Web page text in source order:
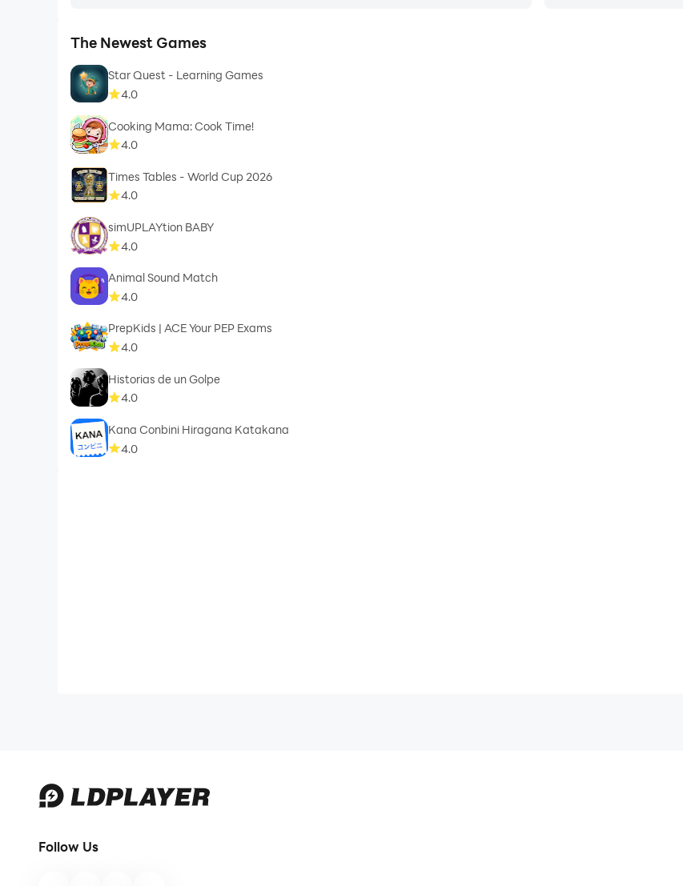
The Newest Games
Star Quest - Learning Games
4.0
Cooking Mama: Cook Time!
4.0
Times Tables - World Cup 2026
4.0
simUPLAYtion BABY
4.0
Animal Sound Match
4.0
PrepKids | ACE Your PEP Exams
4.0
Historias de un Golpe
4.0
Kana Conbini Hiragana Katakana
4.0
Follow Us